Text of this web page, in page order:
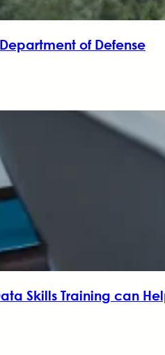
of Defense
Skills Training can